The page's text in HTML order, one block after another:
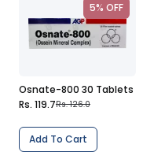
5% OFF
Osnate-800 30 Tablets
Rs. 119.7Rs. 126.0
Add To Cart